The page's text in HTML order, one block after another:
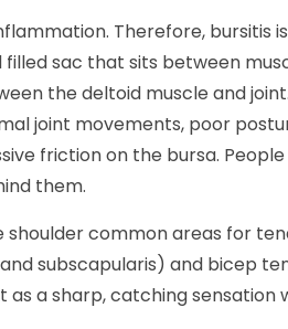
Therefore, bursitis
sac that sits between
the deltoid muscle and
joint movements, poor
friction on the bursa.
them.
shoulder common areas for
subscapularis) and bicep
as a sharp, catching